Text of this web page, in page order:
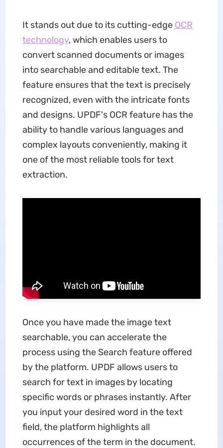
It stands out due to its cutting-edge OCR
technology, which enables users to
convert scanned documents or images
into searchable and editable text. The
feature ensures that the text is precisely
recognized, even with the intricate fonts
and designs. UPDF's OCR feature has the
ability to handle various languages and
complex layouts conveniently, making it
one of the most reliable tools for text
extraction.
Once you have made the image text
searchable, you can accelerate the
process using the Search feature offered
by the platform. UPDF allows users to
search for text in images by locating
specific words or phrases instantly. After
you input your desired word in the text
field, the platform highlights all
occurrences of the term in the document.